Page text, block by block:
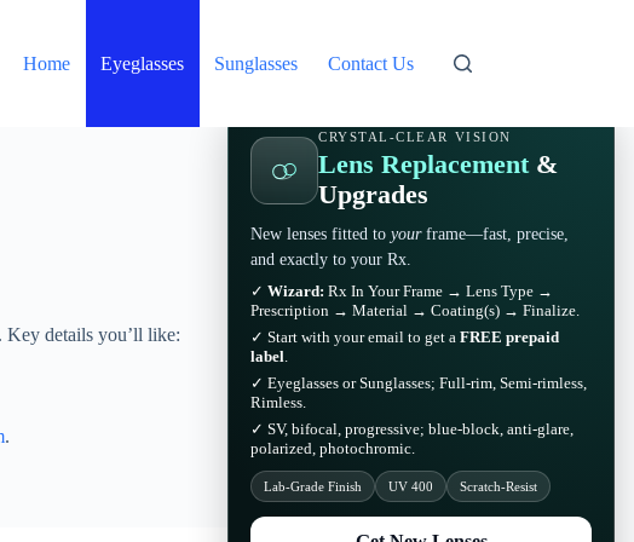
Home Eyeglasses Sunglasses Contact Us
Key details you’ll like:
.
CRYSTAL-CLEAR VISION
Lens Replacement &
Upgrades
New lenses fitted to yourframe—fast, precise,
and exactly to your Rx.
✓ Wizard: Rx In Your Frame → Lens Type →
Prescription → Material → Coating(s) → Finalize.
✓ Start with your email to get a FREE prepaid
label.
✓ Eyeglasses or Sunglasses; Full-rim, Semi-rimless,
Rimless.
✓ SV, bifocal, progressive; blue-block, anti-glare,
polarized, photochromic.
Lab-Grade Finish UV 400 Scratch-Resist